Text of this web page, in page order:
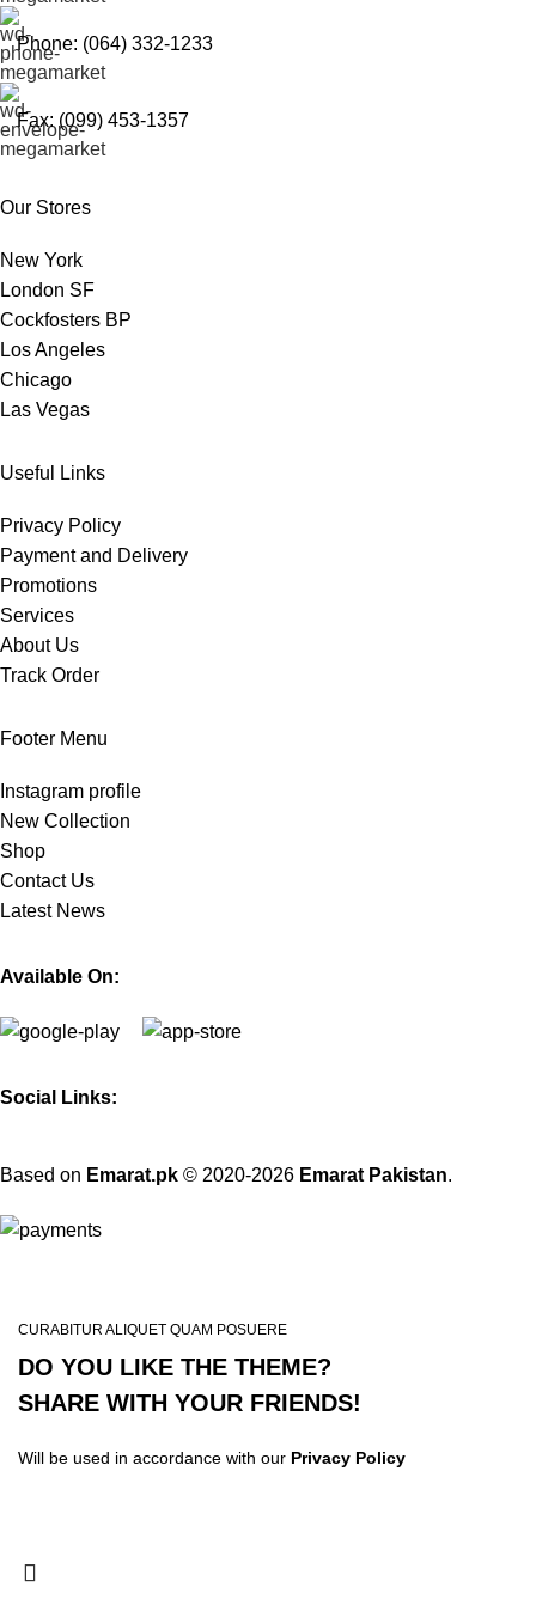
Phone: (064) 332-1233
Fax: (099) 453-1357
Our Stores
New York
London SF
Cockfosters BP
Los Angeles
Chicago
Las Vegas
Useful Links
Privacy Policy
Payment and Delivery
Promotions
Services
About Us
Track Order
Footer Menu
Instagram profile
New Collection
Shop
Contact Us
Latest News
Available On:
Social Links:
Based on Emarat.pk © 2020-2026 Emarat Pakistan.
CURABITUR ALIQUET QUAM POSUERE
DO YOU LIKE THE THEME?
SHARE WITH YOUR FRIENDS!
Will be used in accordance with our Privacy Policy